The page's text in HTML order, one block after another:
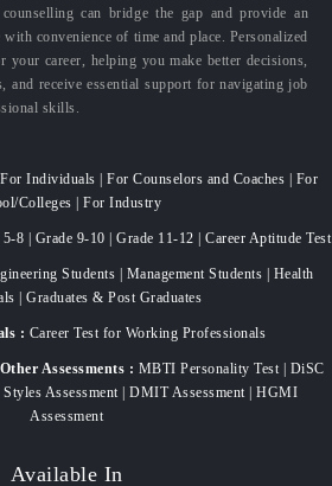
can bridge the gap and provide an
convenience of time and place. Personalized
your career, helping you make better decisions,
and receive essential support for navigating job
skills.
For Individuals | For Counselors and Coaches | For
Colleges | For Industry
8 | Grade 9-10 | Grade 11-12 | Career Aptitude Test
Students | Management Students | Health
| Graduates & Post Graduates
: Career Test for Working Professionals
Assessments : MBTI Personality Test | DiSC
Assessment | DMIT Assessment | HGMI
Assessment
Available In